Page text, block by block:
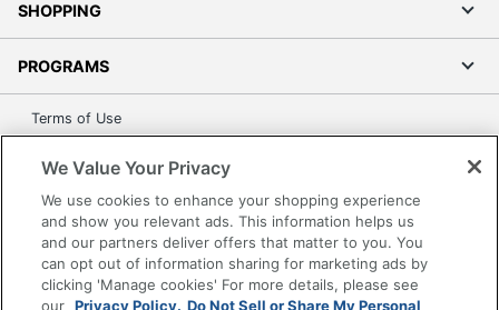
SHOPPING
PROGRAMS
Terms of Use
Accessibility
Office Depot Tracking Tools
Grand & Toy Canada
Manage Cookies
Do Not Sell or Share My Personal Information
We Value Your Privacy
We use cookies to enhance your shopping experience
and show you relevant ads. This information helps us
and our partners deliver offers that matter to you. You
can opt out of information sharing for marketing ads by
clicking 'Manage cookies' For more details, please see
our Privacy Policy. Do Not Sell or Share My Personal